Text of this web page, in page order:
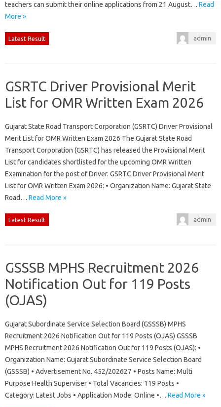
teachers can submit their online applications from 21 August… Read
More »
Latest Result admin
GSRTC Driver Provisional Merit
List for OMR Written Exam 2026
Gujarat State Road Transport Corporation (GSRTC) Driver Provisional
Merit List for OMR Written Exam 2026 The Gujarat State Road
Transport Corporation (GSRTC) has released the Provisional Merit
List for candidates shortlisted for the upcoming OMR Written
Examination for the post of Driver. GSRTC Driver Provisional Merit
List for OMR Written Exam 2026: • Organization Name: Gujarat State
Road… Read More »
Latest Result admin
GSSSB MPHS Recruitment 2026
Notification Out for 119 Posts
(OJAS)
Gujarat Subordinate Service Selection Board (GSSSB) MPHS
Recruitment 2026 Notification Out for 119 Posts (OJAS) GSSSB
MPHS Recruitment 2026 Notification Out for 119 Posts (OJAS): •
Organization Name: Gujarat Subordinate Service Selection Board
(GSSSB) • Advertisement No. 452/202627 • Posts Name: Multi
Purpose Health Superviser • Total Vacancies: 119 Posts •
Category: Latest Jobs • Application Mode: Online •… Read More »